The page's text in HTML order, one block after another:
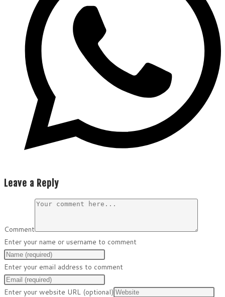
Leave a Reply
Comment
Enter your name or username to comment
Enter your email address to comment
Enter your website URL (optional)